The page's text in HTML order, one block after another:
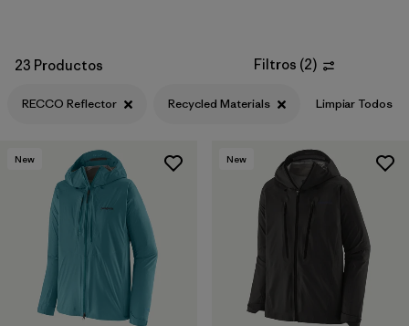
23 Productos Filtros (2)
RECCO Reflector Recycled Materials Limpiar Todos
New New